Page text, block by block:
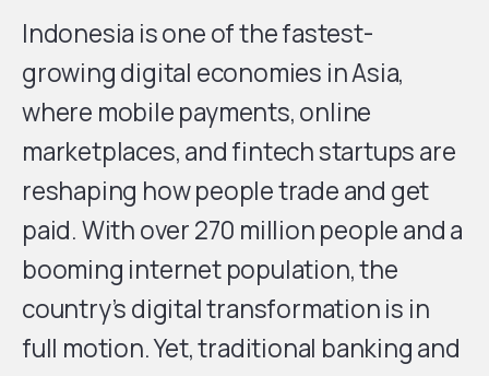
Indonesia is one of the fastest-
growing digital economies in Asia,
where mobile payments, online
marketplaces, and fintech startups are
reshaping how people trade and get
paid. With over 270 million people and a
booming internet population, the
country’s digital transformation is in
full motion. Yet, traditional banking and